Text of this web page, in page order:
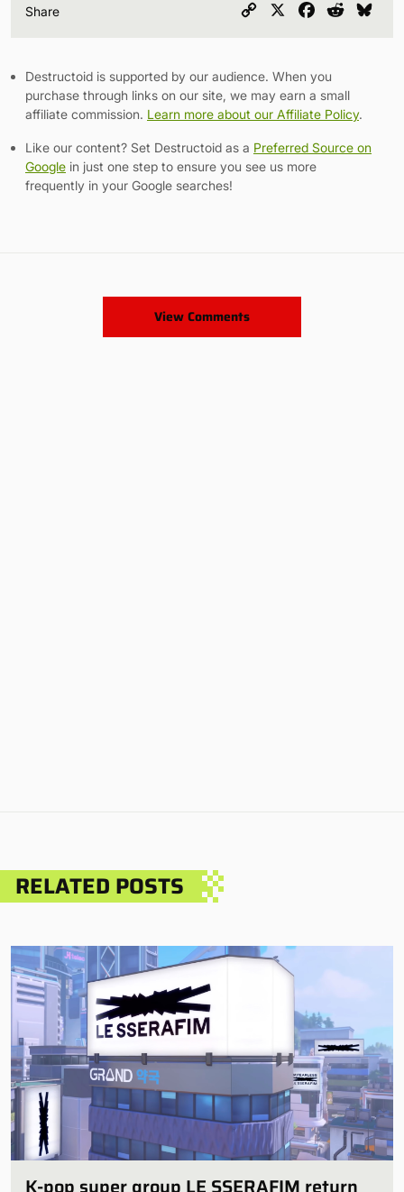
Share
Copy
Facebook
Reddit
Destructoid is supported by our audience. When you
purchase through links on our site, we may earn a small
affiliate commission. Learn more about our Affiliate Policy.
Like our content? Set Destructoid as a Preferred Source on
Google in just one step to ensure you see us more
frequently in your Google searches!
View Comments
RELATED POSTS